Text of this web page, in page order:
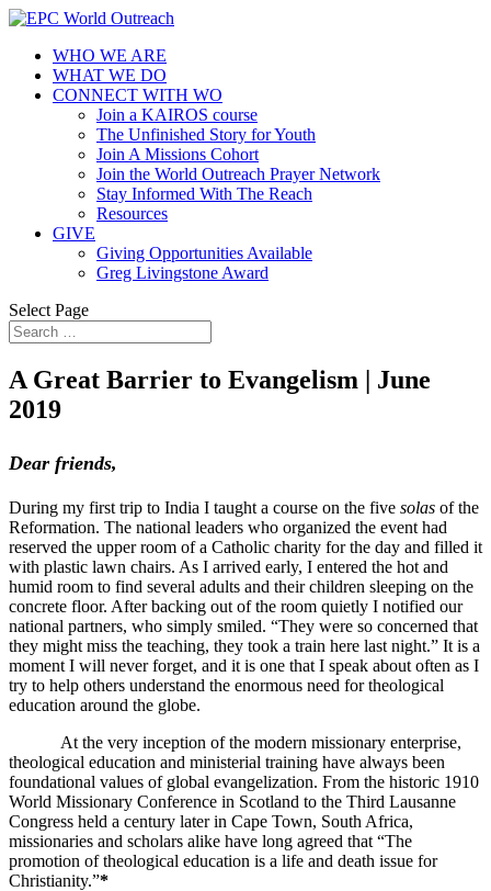
WHO WE ARE
WHAT WE DO
CONNECT WITH WO
Join a KAIROS course
The Unfinished Story for Youth
Join A Missions Cohort
Join the World Outreach Prayer Network
Stay Informed With The Reach
Resources
GIVE
Giving Opportunities Available
Greg Livingstone Award
Select Page
A Great Barrier to Evangelism | June
2019
Dear friends,
During my first trip to India I taught a course on the five solas of the
Reformation. The national leaders who organized the event had
reserved the upper room of a Catholic charity for the day and filled it
with plastic lawn chairs. As I arrived early, I entered the hot and
humid room to find several adults and their children sleeping on the
concrete floor. After backing out of the room quietly I notified our
national partners, who simply smiled. “They were so concerned that
they might miss the teaching, they took a train here last night.” It is a
moment I will never forget, and it is one that I speak about often as I
try to help others understand the enormous need for theological
education around the globe.
At the very inception of the modern missionary enterprise,
theological education and ministerial training have always been
foundational values of global evangelization. From the historic 1910
World Missionary Conference in Scotland to the Third Lausanne
Congress held a century later in Cape Town, South Africa,
missionaries and scholars alike have long agreed that “The
promotion of theological education is a life and death issue for
Christianity.”*